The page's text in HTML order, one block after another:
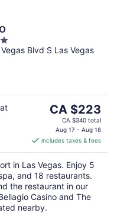
Blvd S Las Vegas
The
price
is
CA $223
per
night
CA $223
CA $340 total
Aug 17 - Aug 18
includes taxes & fees
in Las Vegas. Enjoy 5
and 18 restaurants.
the restaurant in our
Casino and The
nearby.